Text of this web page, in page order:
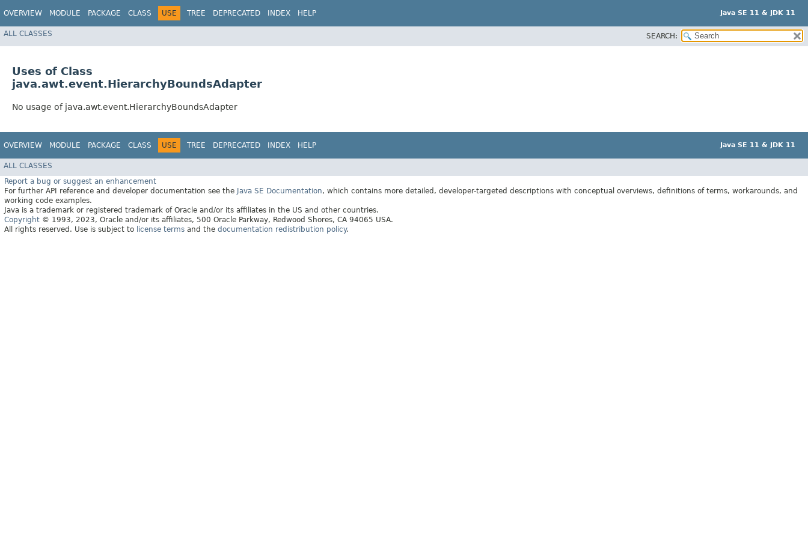
OVERVIEW MODULE PACKAGE CLASS USE TREE DEPRECATED INDEX HELP Java SE 11 & JDK 11
ALL CLASSES SEARCH:
Uses of Class
java.awt.event.HierarchyBoundsAdapter
No usage of java.awt.event.HierarchyBoundsAdapter
OVERVIEW MODULE PACKAGE CLASS USE TREE DEPRECATED INDEX HELP Java SE 11 & JDK 11
ALL CLASSES
Report a bug or suggest an enhancement
For further API reference and developer documentation see the Java SE Documentation, which contains more detailed, developer-targeted descriptions with conceptual overviews, definitions of terms, workarounds, and
working code examples.
Java is a trademark or registered trademark of Oracle and/or its affiliates in the US and other countries.
Copyright © 1993, 2023, Oracle and/or its affiliates, 500 Oracle Parkway, Redwood Shores, CA 94065 USA.
All rights reserved. Use is subject to license terms and the documentation redistribution policy.